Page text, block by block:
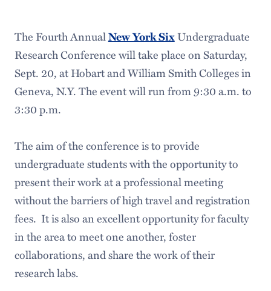
The Fourth AnnualNew York SixUndergraduate
Research Conference will take place on Saturday,
Sept. 20, at Hobart and William Smith Colleges in
Geneva, N.Y. The event will run from 9:30 a.m. to
3:30 p.m.
The aim of the conference is to provide
undergraduate students with the opportunity to
present their work at a professional meeting
without the barriers of high travel and registration
fees. It is also an excellent opportunity for faculty
in the area to meet one another, foster
collaborations, and share the work of their
research labs.